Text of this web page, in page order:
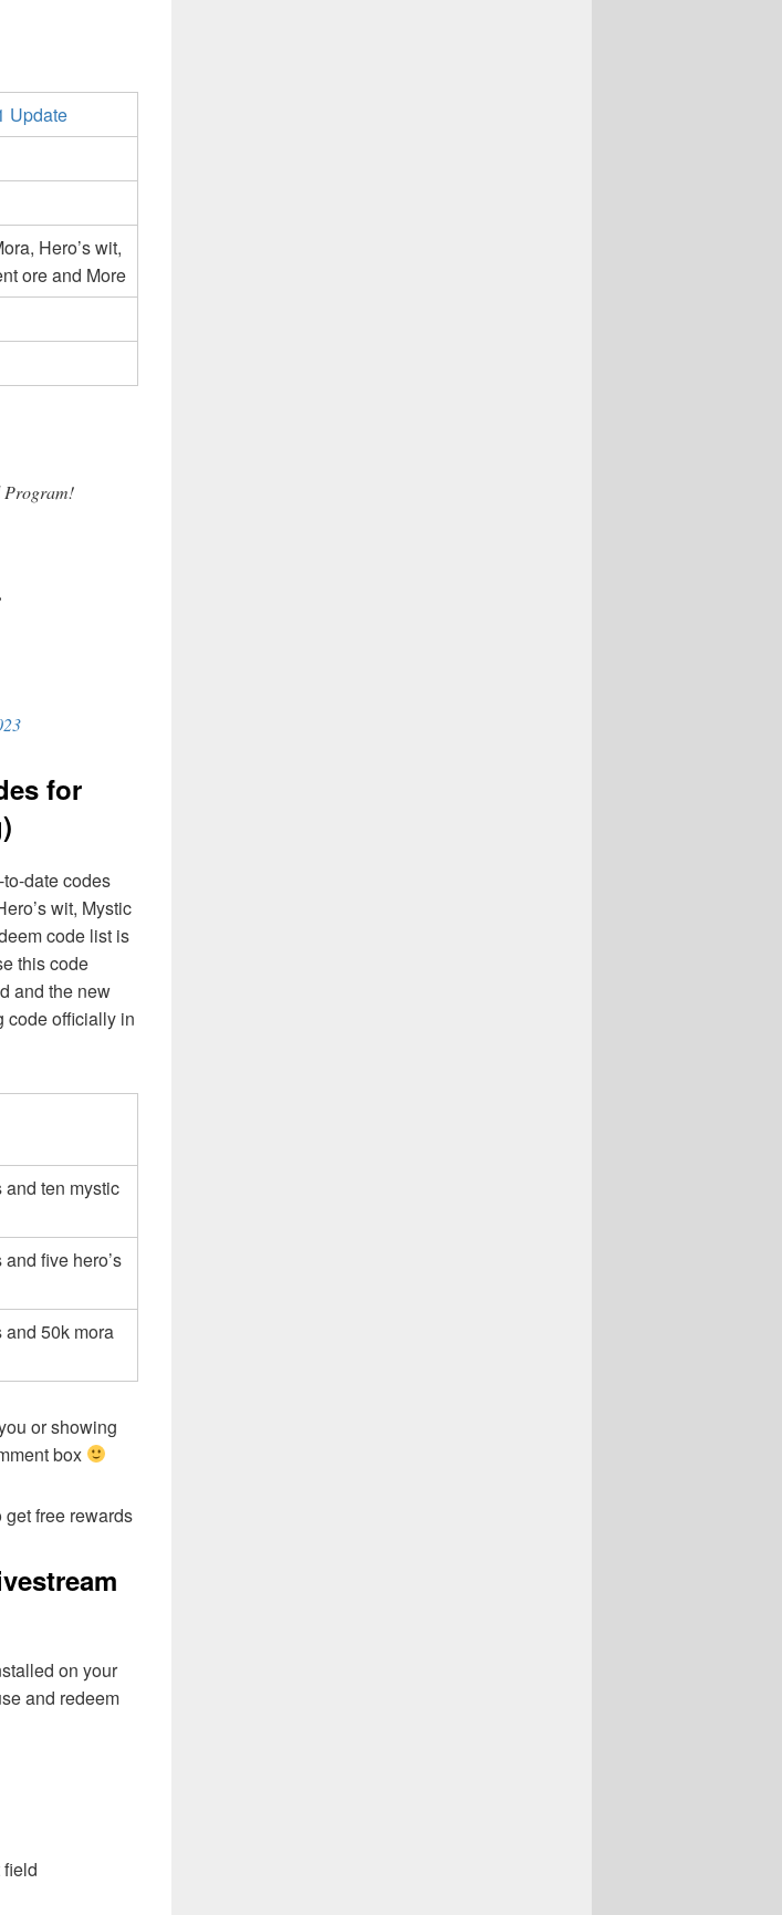
Update
Hero’s wit,
ore and More
Program!
for
date codes
wit, Mystic
code list is
this code
and the new
code officially in
and ten mystic
five hero’s
and 50k mora
or showing
box
get free rewards
on your
and redeem